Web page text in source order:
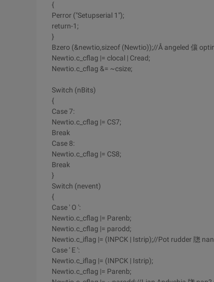
{
Perror ("Setupserial 1");
return-1;
}
Bzero (&newtio,sizeof (Newtio));//Å angeled 儴
Newtio.c_cflag |= clocal | Cread;
Newtio.c_cflag &= ~csize;
Switch (nBits)
{
Case 7:
Newtio.c_cflag |= CS7;
Break
Case 8:
Newtio.c_cflag |= CS8;
Break
}
Switch (nevent)
{
Case ' O ':
Newtio.c_cflag |= Parenb;
Newtio.c_cflag |= parodd;
Newtio.c_iflag |= (INPCK | Istrip);//Pot rudder 牎
Case ' E ':
Newtio.c_iflag |= (INPCK | Istrip);
Newtio.c_cflag |= Parenb;